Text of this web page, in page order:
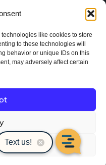
like cookies to store
to these technologies will
behavior or unique IDs on this
may adversely affect certain
of Companies - All